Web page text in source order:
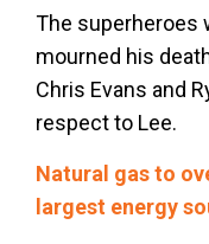
The superheroes
mourned his
Chris Evans and
respect to Lee.
Natural gas to
largest energy